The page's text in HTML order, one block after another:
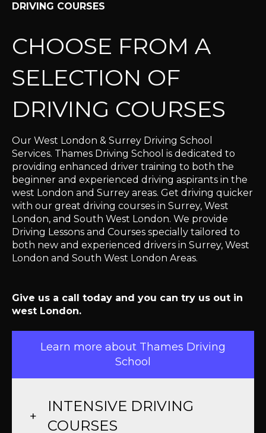
DRIVING COURSES
CHOOSE FROM A
SELECTION OF
DRIVING COURSES
Our West London & Surrey Driving School
Services. Thames Driving School is dedicated to
providing enhanced driver training to both the
beginner and experienced driving aspirants in the
west London and Surrey areas. Get driving quicker
with our great driving courses in Surrey, West
London, and South West London. We provide
Driving Lessons and Courses specially tailored to
both new and experienced drivers in Surrey, West
London and South West London Areas.
Give us a call today and you can try us out in
west London.
Learn more about Thames Driving
School
INTENSIVE DRIVING
COURSES